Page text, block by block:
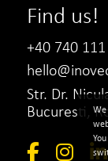
Find us!
+40 740 111
Str. Dr.
Bucuresti,